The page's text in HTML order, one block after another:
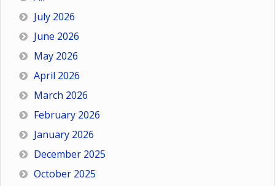
July 2026
June 2026
May 2026
April 2026
March 2026
February 2026
January 2026
December 2025
October 2025